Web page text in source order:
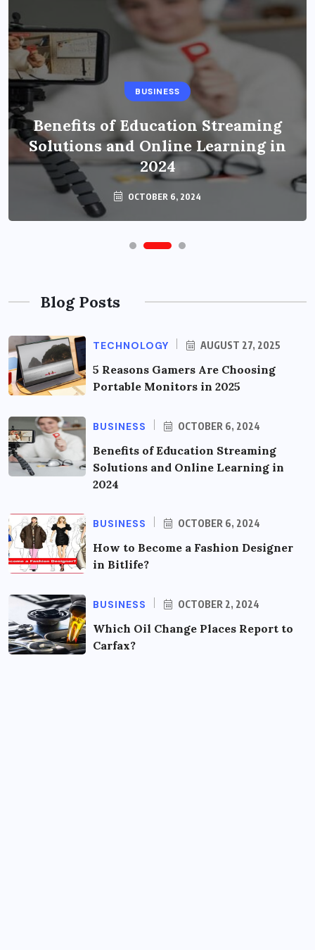
BUSINESS
Benefits of Education Streaming
Solutions and Online Learning in
2024
OCTOBER 6, 2024
Blog Posts
TECHNOLOGY AUGUST 27, 2025
5 Reasons Gamers Are Choosing
Portable Monitors in 2025
BUSINESS OCTOBER 6, 2024
Benefits of Education Streaming
Solutions and Online Learning in
2024
BUSINESS OCTOBER 6, 2024
How to Become a Fashion Designer
in Bitlife?
BUSINESS OCTOBER 2, 2024
Which Oil Change Places Report to
Carfax?